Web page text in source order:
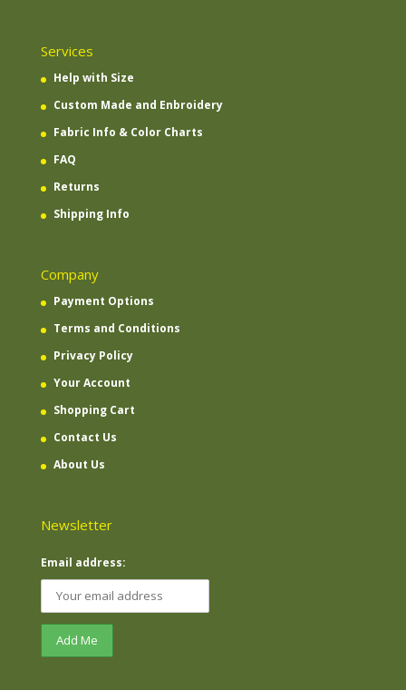
Services
Help with Size
Custom Made and Enbroidery
Fabric Info & Color Charts
FAQ
Returns
Shipping Info
Company
Payment Options
Terms and Conditions
Privacy Policy
Your Account
Shopping Cart
Contact Us
About Us
Newsletter
Email address: